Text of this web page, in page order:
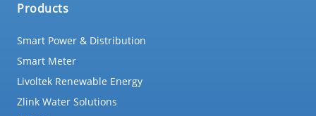
Products
Smart Power & Distribution
Smart Meter
Livoltek Renewable Energy
Zlink Water Solutions